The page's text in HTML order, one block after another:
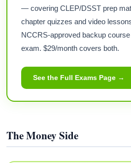
— covering CLEP/DSST prep
chapter quizzes and video
NCCRS-approved backup
exam. $29/month covers both.
See the Full Exams Page →
The Money Side